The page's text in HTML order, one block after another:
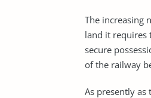
The increasing
land it requires
secure
of the railway
As presently as